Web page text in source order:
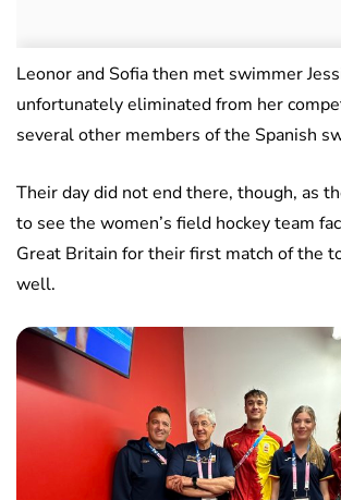
Leonor and Sofia then met swimmer
unfortunately eliminated from her
several other members of the Spanish
Their day did not end there, though, as
to see the women’s field hockey team
Great Britain for their first match of the
well.